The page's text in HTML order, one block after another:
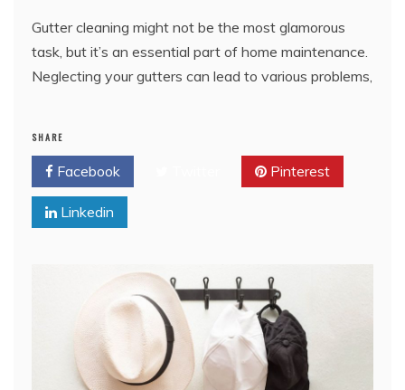
Gutter cleaning might not be the most glamorous
task, but it’s an essential part of home maintenance.
Neglecting your gutters can lead to various problems,
SHARE
Facebook Pinterest
Linkedin